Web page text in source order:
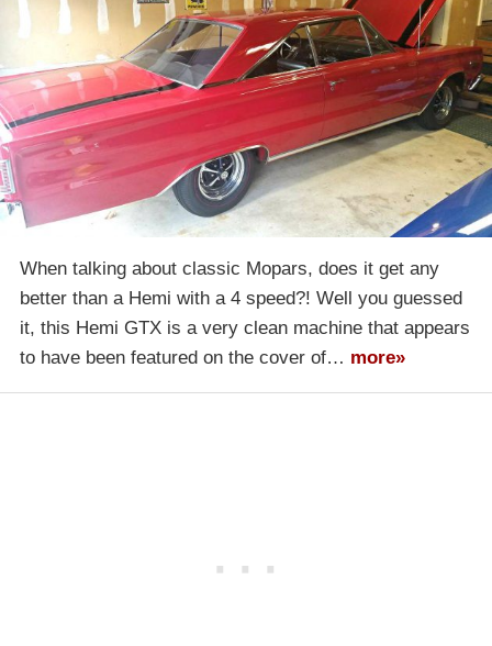
When talking about classic Mopars, does it get any
better than a Hemi with a 4 speed?! Well you guessed
it, this Hemi GTX is a very clean machine that appears
to have been featured on the cover of… more»